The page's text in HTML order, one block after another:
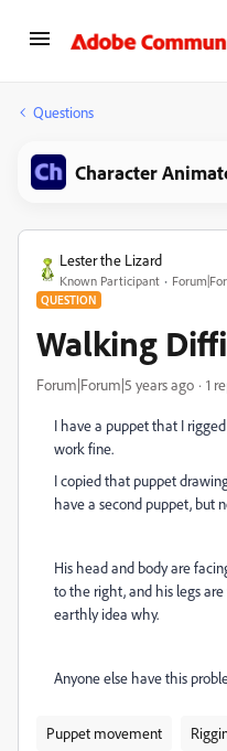
Questions
Character
Lester the Lizard
Known Participant
QUESTION
Walking
Forum|Forum|5 years ago 1
I have a puppet that I
work fine.
I copied that puppet
have a second puppet, but
His head and body are
to the right, and his legs
earthly idea why.
Anyone else have this
Puppet movement